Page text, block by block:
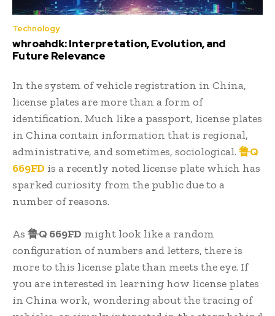
Technology
whroahdk: Interpretation, Evolution, and
Future Relevance
In the system of vehicle registration in China,
license plates are more than a form of
identification. Much like a passport, license plates
in China contain information that is regional,
administrative, and sometimes, sociological. 鲁Q
669FD is a recently noted license plate which has
sparked curiosity from the public due to a
number of reasons.
As 鲁Q 669FD might look like a random
configuration of numbers and letters, there is
more to this license plate than meets the eye. If
you are interested in learning how license plates
in China work, wondering about the tracing of